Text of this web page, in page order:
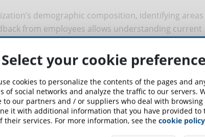
demographic composition, identifying
from employees allows understanding current
training gaps. Finally, it’s necessary to ensure
mission and values.
are fundamental elements of this strategy’s
with guidelines, ensuring usability for all
point. Once selected, it’s important to develop
as managing unconscious bias, intercultural
Select your cookie
cookies to personalize the contents of the pages and
of social networks and analyze the traffic to our servers.
to our partners and / or suppliers who deal with
it with additional information that you have provided to
their services. For more information, see the cookie policy